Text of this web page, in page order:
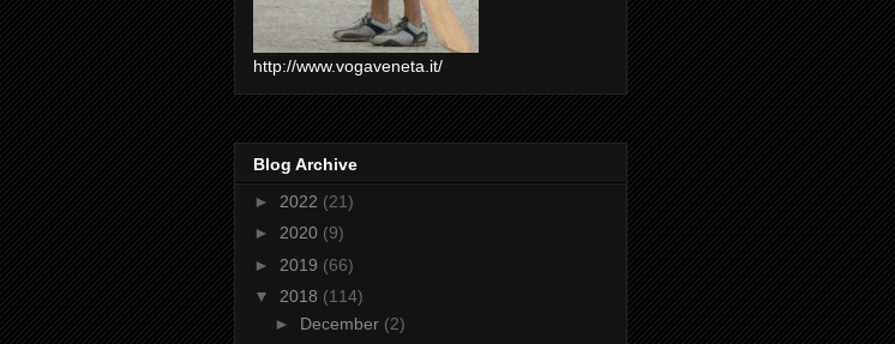
http://www.vogaveneta.it/
Blog Archive
► 2022 (21)
► 2020 (9)
► 2019 (66)
▼ 2018 (114)
► December (2)